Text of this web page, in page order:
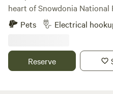
heart of Snowdonia National
Pets
Electrical
Reserve